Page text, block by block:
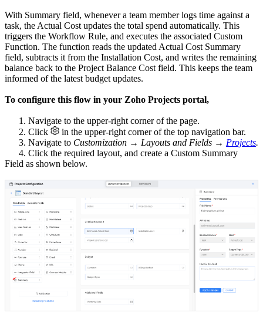
With Summary field, whenever a team member logs time against a
task, the Actual Cost updates the total spend automatically. This
triggers the Workflow Rule, and executes the associated Custom
Function. The function reads the updated Actual Cost Summary
field, subtracts it from the Installation Cost, and writes the remaining
balance back to the Project Balance Cost field. This keeps the team
informed of the latest budget updates.
To configure this flow in your Zoho Projects portal,
1. Navigate to the upper-right corner of the page.
2. Click
in the upper-right corner of the top navigation bar.
3. Navigate to Customization → Layouts and Fields → Projects.
4. Click the required layout, and create a Custom Summary
Field as shown below.